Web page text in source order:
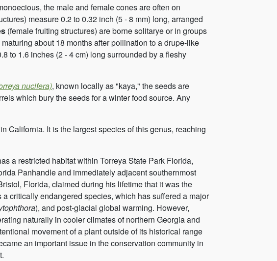
the male and female cones are often on
measure 0.2 to 0.32 inch (5 - 8 mm) long, arranged
(female fruiting structures) are borne solitarye or in groups
about 18 months after pollination to a drupe-like
to 1.6 inches (2 - 4 cm) long surrounded by a fleshy
nucifera), known locally as "kaya," the seeds are
which bury the seeds for a winter food source. Any
California. It is the largest species of this genus, reaching
a restricted habitat within Torreya State Park Florida,
Panhandle and immediately adjacent southernmost
Florida, claimed during his lifetime that it was the
critically endangered species, which has suffered a major
), and post-glacial global warming. However,
naturally in cooler climates of northern Georgia and
movement of a plant outside of its historical range
an important issue in the conservation community in